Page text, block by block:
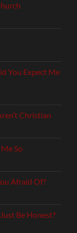
You Expect Me
Christian
So
Afraid Of?
Be Honest?